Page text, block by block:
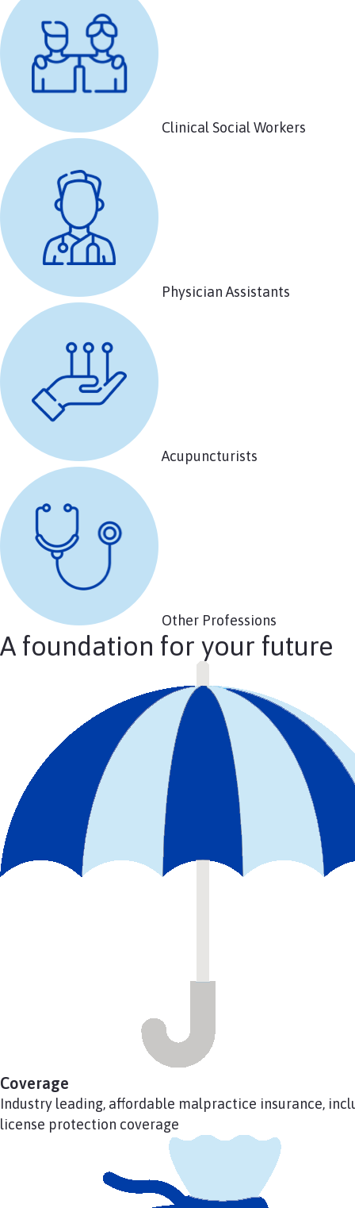
Clinical Social Workers
Physician Assistants
Acupuncturists
Other Professions
A foundation for your future
Coverage
Industry leading, affordable malpractice insurance,
license protection coverage